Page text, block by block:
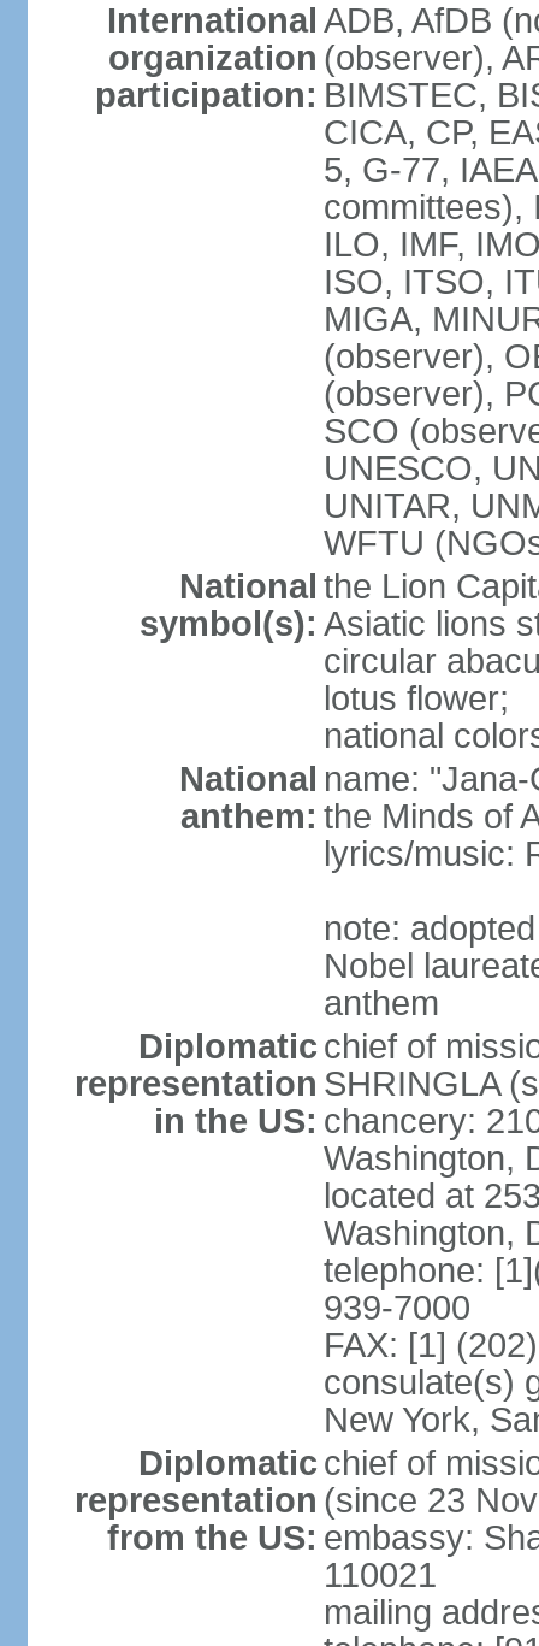
International
organization
participation:
ADB, AfDB
(observer),
BIMSTEC,
CICA, CP,
5, G-77,
committees),
ILO, IMF,
ISO, ITSO,
MIGA,
(observer),
(observer),
SCO
UNESCO,
UNITAR,
WFTU
National
symbol(s):
the Lion
Asiatic lions
circular
lotus flower;
national
National
anthem:
name:
the Minds of
lyrics/music:
note:
Nobel
anthem
Diplomatic
representation
in the US:
chief of
SHRINGLA
chancery:
Washington,
located at
Washington,
telephone:
939-7000
FAX: [1]
consulate(s)
New York,
Diplomatic
representation
from the US:
chief of
(since 23
embassy:
110021
mailing